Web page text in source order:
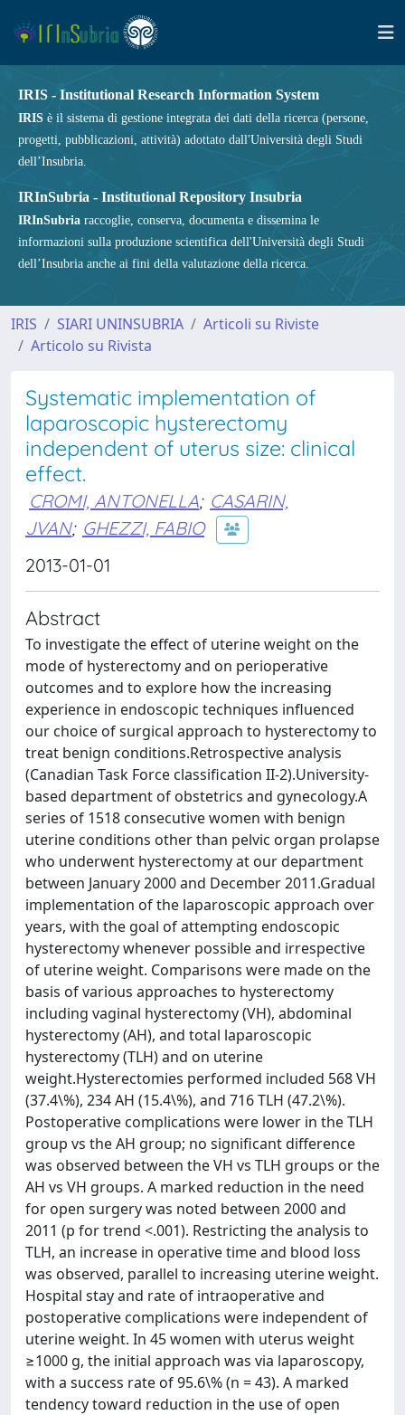
IRIS - Institutional Research Information System
IRIS è il sistema di gestione integrata dei dati della ricerca (persone,
progetti, pubblicazioni, attività) adottato dall'Università degli Studi
dell’Insubria.
IRInSubria - Institutional Repository Insubria
IRInSubria raccoglie, conserva, documenta e dissemina le
informazioni sulla produzione scientifica dell'Università degli Studi
dell’Insubria anche ai fini della valutazione della ricerca.
IRIS SIARI UNINSUBRIA
Articoli su Riviste
Articolo su Rivista
Systematic implementation of
laparoscopic hysterectomy
independent of uterus size: clinical
effect.
CROMI, ANTONELLA; CASARIN,
JVAN; GHEZZI, FABIO
2013-01-01
Abstract
To investigate the effect of uterine weight on the
mode of hysterectomy and on perioperative
outcomes and to explore how the increasing
experience in endoscopic techniques influenced
our choice of surgical approach to hysterectomy to
treat benign conditions.Retrospective analysis
(Canadian Task Force classification II-2).University-
based department of obstetrics and gynecology.A
series of 1518 consecutive women with benign
uterine conditions other than pelvic organ prolapse
who underwent hysterectomy at our department
between January 2000 and December 2011.Gradual
implementation of the laparoscopic approach over
years, with the goal of attempting endoscopic
hysterectomy whenever possible and irrespective
of uterine weight. Comparisons were made on the
basis of various approaches to hysterectomy
including vaginal hysterectomy (VH), abdominal
hysterectomy (AH), and total laparoscopic
hysterectomy (TLH) and on uterine
weight.Hysterectomies performed included 568 VH
(37.4\%), 234 AH (15.4\%), and 716 TLH (47.2\%).
Postoperative complications were lower in the TLH
group vs the AH group; no significant difference
was observed between the VH vs TLH groups or the
AH vs VH groups. A marked reduction in the need
for open surgery was noted between 2000 and
2011 (p for trend <.001). Restricting the analysis to
TLH, an increase in operative time and blood loss
was observed, parallel to increasing uterine weight.
Hospital stay and rate of intraoperative and
postoperative complications were independent of
uterine weight. In 45 women with uterus weight
≥1000 g, the initial approach was via laparoscopy,
with a success rate of 95.6\% (n = 43). A marked
tendency toward reduction in the use of open